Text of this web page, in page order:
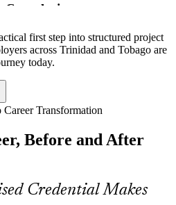
capital projects demand structured
based governance that PRINCE2
risk skills
Wave
are modernising services,
members who can work within a
method
first step into structured project
across Trinidad and Tobago are
today.
Transformation
Before and After
Credential Makes